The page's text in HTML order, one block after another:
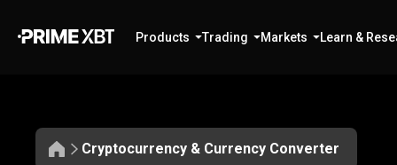
Products Trading Markets Learn &
Cryptocurrency & Currency Converter